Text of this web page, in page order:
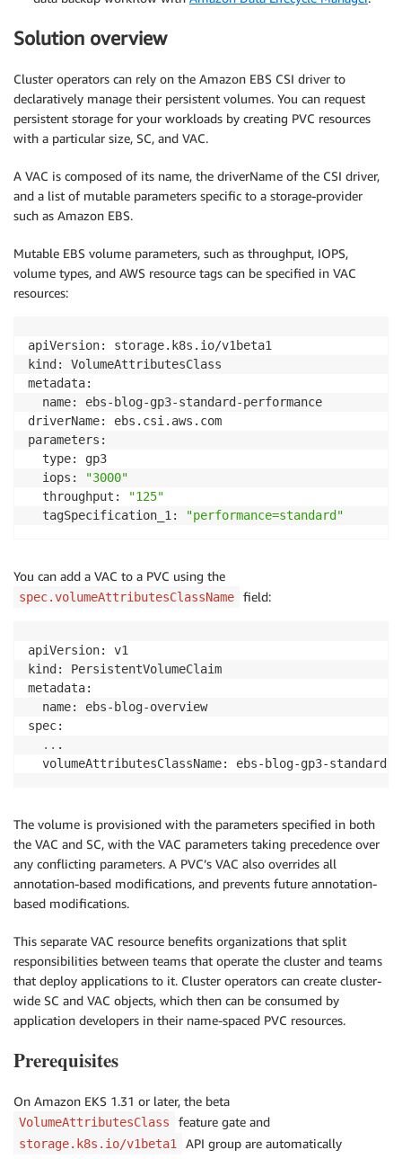
Solution overview
Cluster operators can rely on the Amazon EBS CSI driver to
declaratively manage their persistent volumes. You can request
persistent storage for your workloads by creating PVC resources
with a particular size, SC, and VAC.
A VAC is composed of its name, the driverName of the CSI driver,
and a list of mutable parameters specific to a storage-provider
such as Amazon EBS.
Mutable EBS volume parameters, such as throughput, IOPS,
volume types, and AWS resource tags can be specified in VAC
resources:
apiVersion: storage.k8s.io/v1beta1
kind: VolumeAttributesClass
metadata:
  name: ebs-blog-gp3-standard-performance
driverName: ebs.csi.aws.com
parameters:
  type: gp3
  iops:
"3000"
  throughput:
"125"
  tagSpecification_1:
"performance=standard"
You can add a VAC to a PVC using the
spec.volumeAttributesClassName field:
apiVersion: v1
kind: PersistentVolumeClaim
metadata:
  name: ebs-blog-overview
spec:
.. .
The volume is provisioned with the parameters specified in both
the VAC and SC, with the VAC parameters taking precedence over
any conflicting parameters. A PVC’s VAC also overrides all
annotation-based modifications, and prevents future annotation-
based modifications.
This separate VAC resource benefits organizations that split
responsibilities between teams that operate the cluster and teams
that deploy applications to it. Cluster operators can create cluster-
wide SC and VAC objects, which then can be consumed by
application developers in their name-spaced PVC resources.
Prerequisites
On Amazon EKS 1.31 or later, the beta
VolumeAttributesClass feature gate and
storage.k8s.io/v1beta1
API group are automatically